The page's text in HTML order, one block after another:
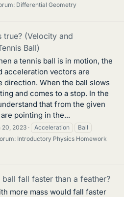
Differential Geometry
true? (Velocity and
Ball)
a tennis ball is in motion, the
acceleration vectors are
direction. When the ball slows
and comes to a stop. In the
that from the given
pointing in the...
20, 2023 Acceleration
Ball
Introductory Physics Homework
fall faster than a feather?
more mass would fall faster